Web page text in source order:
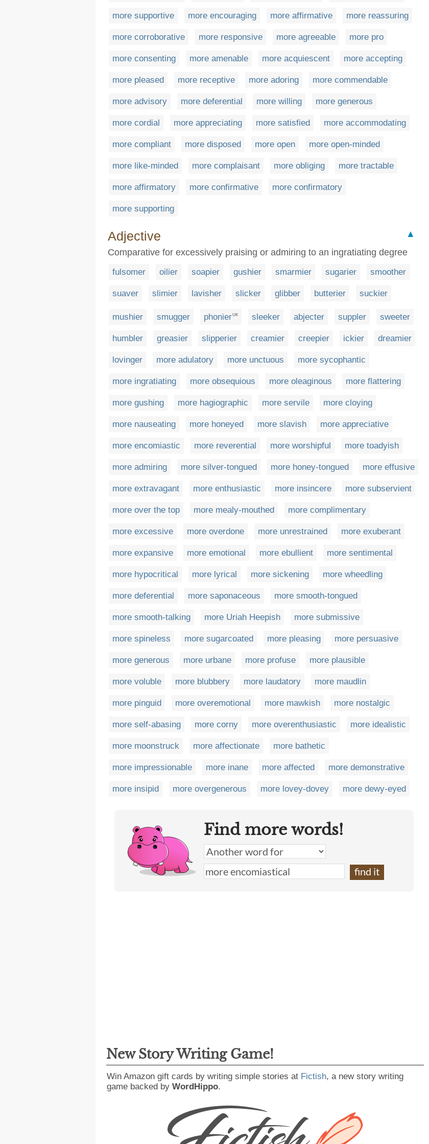
more supportive more encouraging more affirmative more reassuring
more corroborative more responsive more agreeable more pro
more consenting more amenable more acquiescent more accepting
more pleased more receptive more adoring more commendable
more advisory more deferential more willing more generous
more cordial more appreciating more satisfied more accommodating
more compliant more disposed more open more open-minded
more like-minded more complaisant more obliging more tractable
more affirmatory more confirmative more confirmatory
more supporting
Adjective
▲
Comparative for excessively praising or admiring to an ingratiating degree
fulsomer oilier soapier gushier smarmier sugarier smoother
suaver slimier lavisher slicker glibber butterier suckier
mushier smugger phonierUK sleeker abjecter suppler sweeter
humbler greasier slipperier creamier creepier ickier dreamier
lovinger more adulatory more unctuous more sycophantic
more ingratiating more obsequious more oleaginous more flattering
more gushing more hagiographic more servile more cloying
more nauseating more honeyed more slavish more appreciative
more encomiastic more reverential more worshipful more toadyish
more admiring more silver-tongued more honey-tongued more effusive
more extravagant more enthusiastic more insincere more subservient
more over the top more mealy-mouthed more complimentary
more excessive more overdone more unrestrained more exuberant
more expansive more emotional more ebullient more sentimental
more hypocritical more lyrical more sickening more wheedling
more deferential more saponaceous more smooth-tongued
more smooth-talking more Uriah Heepish more submissive
more spineless more sugarcoated more pleasing more persuasive
more generous more urbane more profuse more plausible
more voluble more blubbery more laudatory more maudlin
more pinguid more overemotional more mawkish more nostalgic
more self-abasing more corny more overenthusiastic more idealistic
more moonstruck more affectionate more bathetic
more impressionable more inane more affected more demonstrative
more insipid more overgenerous more lovey-dovey more dewy-eyed
Find more words!
New Story Writing Game!
Win Amazon gift cards by writing simple stories at Fictish, a new story writing
game backed by WordHippo.